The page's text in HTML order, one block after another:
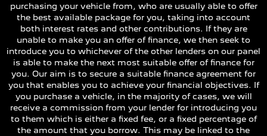
purchasing your vehicle from, who are usually able to offer
the best available package for you, taking into account
both interest rates and other contributions. If they are
unable to make you an offer of finance, we then seek to
introduce you to whichever of the other lenders on our panel
is able to make the next most suitable offer of finance for
you. Our aim is to secure a suitable finance agreement for
you that enables you to achieve your financial objectives. If
you purchase a vehicle, in the majority of cases, we will
receive a commission from your lender for introducing you
to them which is either a fixed fee, or a fixed percentage of
the amount that you borrow. This may be linked to the